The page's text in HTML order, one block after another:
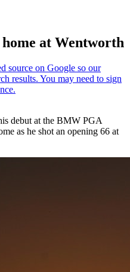
at Wentworth
debut at the BMW PGA
as he shot an opening 66 at